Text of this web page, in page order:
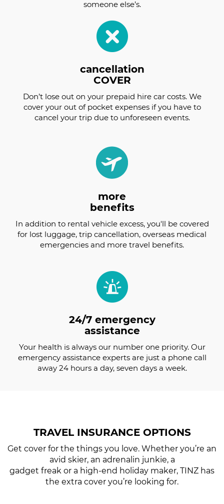
someone else’s.
cancellation
COVER
Don’t lose out on your prepaid hire car costs. We
cover your out of pocket expenses if you have to
cancel your trip due to unforeseen events.
more
benefits
In addition to rental vehicle excess, you'll be covered
for lost luggage, trip cancellation, overseas medical
emergencies and more travel benefits.
24/7 emergency
assistance
Your health is always our number one priority. Our
emergency assistance experts are just a phone call
away 24 hours a day, seven days a week.
TRAVEL INSURANCEOPTIONS
Get cover for the things you love. Whether you’re an
avid skier, an adrenalin junkie, a
gadget freak or a high-end holiday maker, TINZ has
the extra cover you’re looking for.